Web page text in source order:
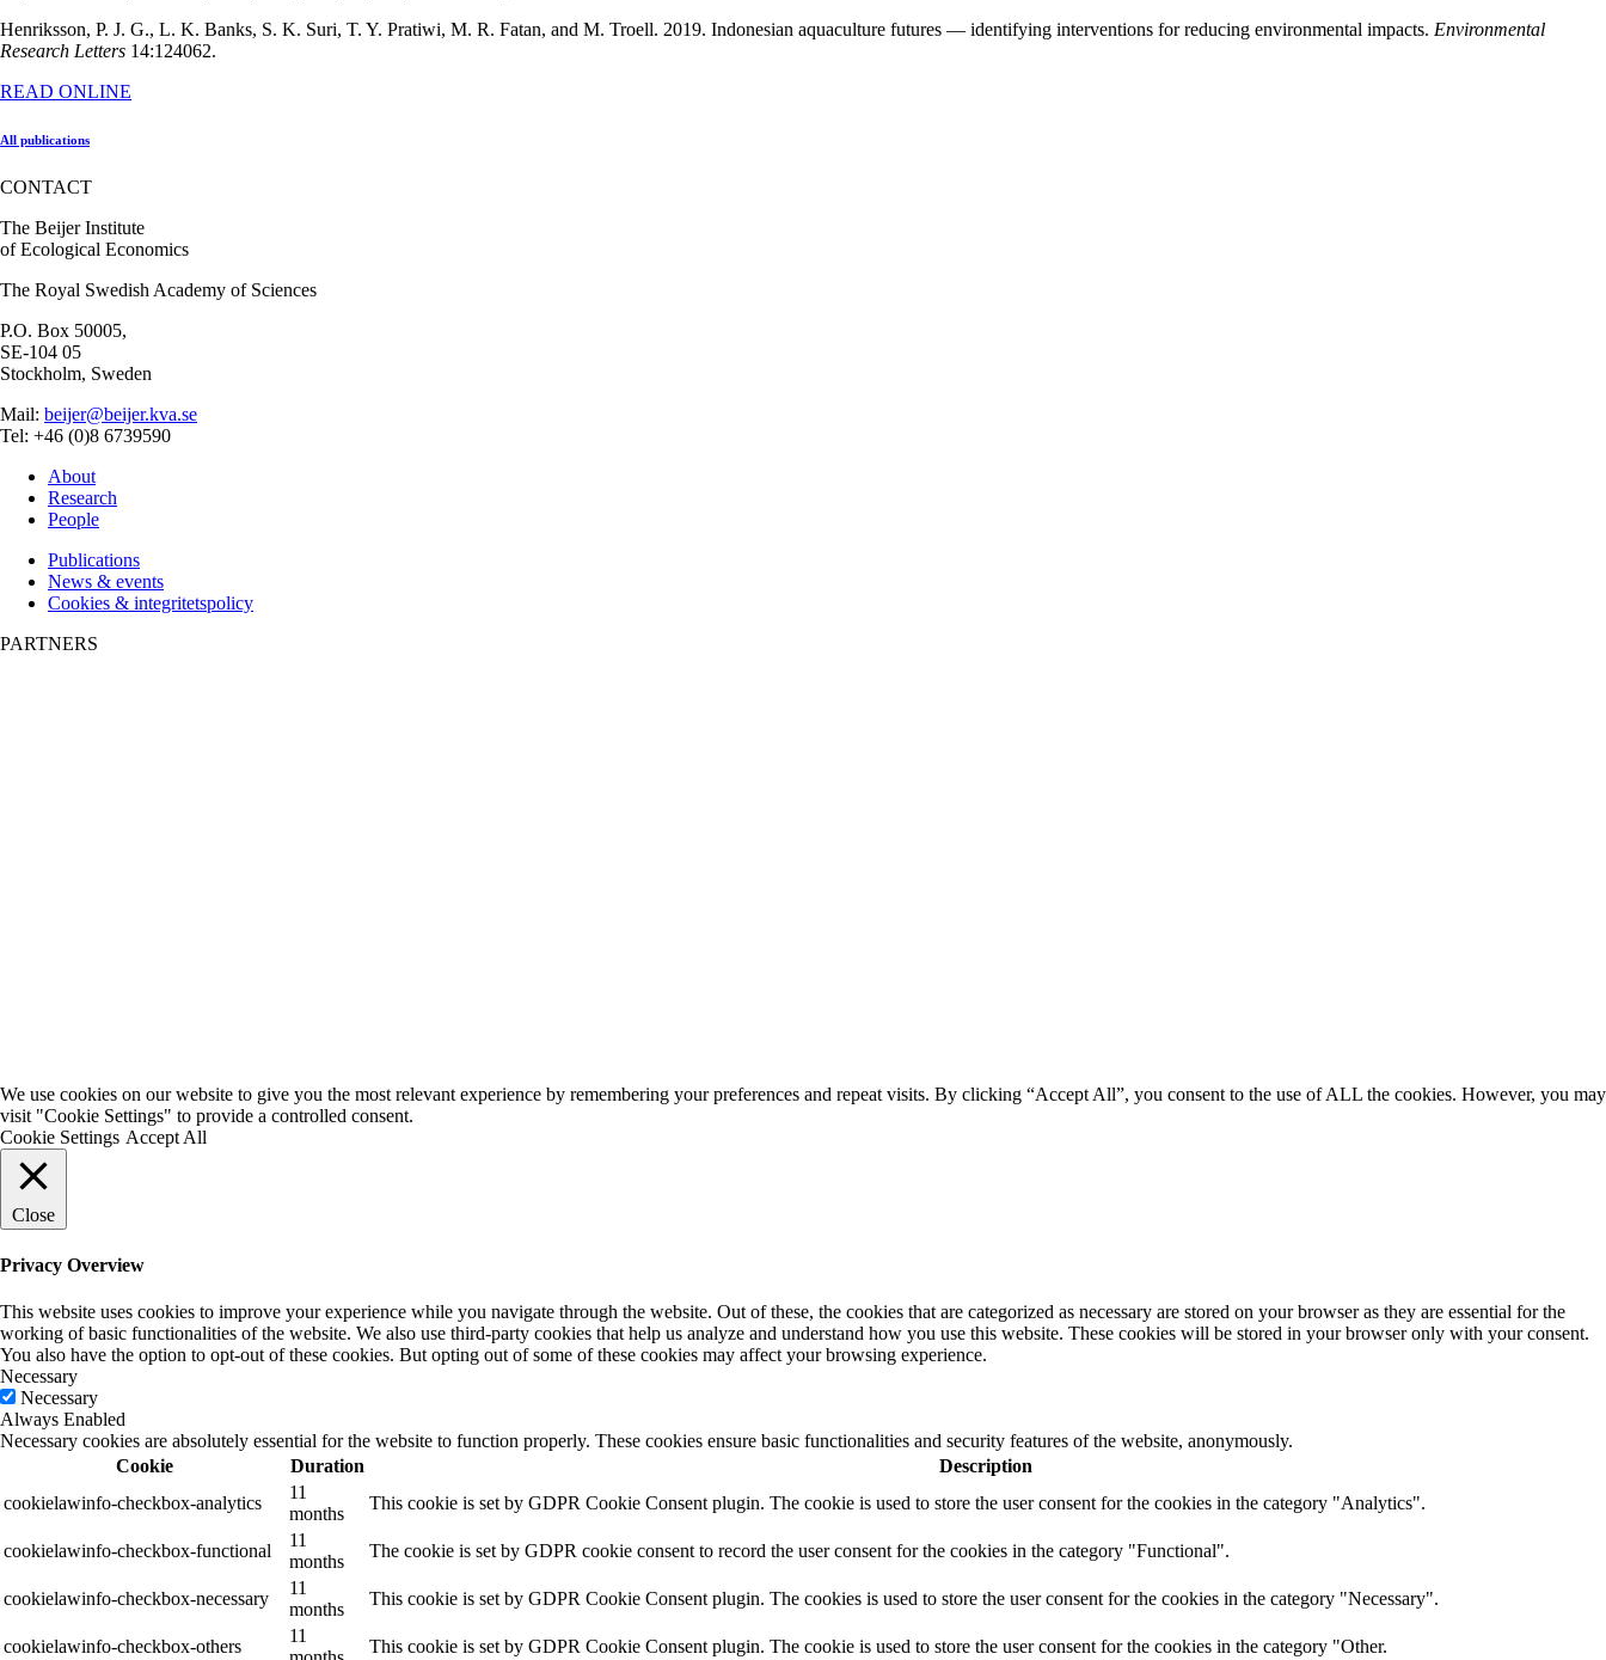
Henriksson, P. J. G., L. K. Banks, S. K. Suri, T. Y. Pratiwi, M. R. Fatan, and M. Troell. 2019. Indonesian aquaculture futures — identifying interventions for reducing environmental impacts. Environmental
Research Letters 14:124062.
READ ONLINE
All publications
CONTACT
The Beijer Institute
of Ecological Economics
The Royal Swedish Academy of Sciences
P.O. Box 50005,
SE-104 05
Stockholm, Sweden
Mail: beijer@beijer.kva.se
Tel: +46 (0)8 6739590
About
Research
People
Publications
News & events
Cookies & integritetspolicy
PARTNERS
We use cookies on our website to give you the most relevant experience by remembering your preferences and repeat visits. By clicking “Accept All”, you consent to the use of ALL the cookies. However, you may
visit "Cookie Settings" to provide a controlled consent.
Cookie Settings Accept All
Close
Privacy Overview
This website uses cookies to improve your experience while you navigate through the website. Out of these, the cookies that are categorized as necessary are stored on your browser as they are essential for the
working of basic functionalities of the website. We also use third-party cookies that help us analyze and understand how you use this website. These cookies will be stored in your browser only with your consent.
You also have the option to opt-out of these cookies. But opting out of some of these cookies may affect your browsing experience.
Necessary
Necessary
Always Enabled
Necessary cookies are absolutely essential for the website to function properly. These cookies ensure basic functionalities and security features of the website, anonymously.
Cookie
Duration
Description
cookielawinfo-checkbox-analytics
11
months
This cookie is set by GDPR Cookie Consent plugin. The cookie is used to store the user consent for the cookies in the category "Analytics".
cookielawinfo-checkbox-functional
11
months
The cookie is set by GDPR cookie consent to record the user consent for the cookies in the category "Functional".
cookielawinfo-checkbox-necessary
11
months
This cookie is set by GDPR Cookie Consent plugin. The cookies is used to store the user consent for the cookies in the category "Necessary".
cookielawinfo-checkbox-others
11
This cookie is set by GDPR Cookie Consent plugin. The cookie is used to store the user consent for the cookies in the category "Other.